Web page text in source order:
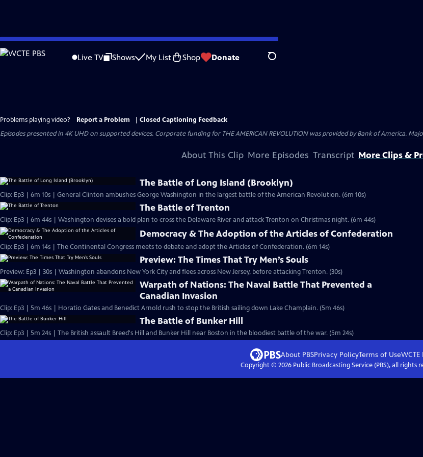
Skip
to
Live TV Shows My List Shop Donate Search
Problems playing video? Report a Problem
Closed Captioning Feedback
Episodes presented in 4K UHD on supported devices. Corporate funding for THE AMERICAN REVOLUTION was provided by Bank of America.
About This Clip More Episodes Transcript More Clips &
The Battle of Long Island (Brooklyn)
Clip: Ep3 | 6m 10s | General Clinton ambushes George Washington in the largest battle of the American Revolution. (6m 10s)
The Battle of Trenton
Clip: Ep3 | 6m 44s | Washington devises a bold plan to cross the Delaware River and attack Trenton on Christmas night. (6m 44s)
Democracy & The Adoption of the Articles of Confederation
Clip: Ep3 | 6m 14s | The Continental Congress meets to debate and adopt the Articles of Confederation. (6m 14s)
Preview: The Times That Try Men’s Souls
Preview: Ep3 | 30s | Washington abandons New York City and flees across New Jersey, before attacking Trenton. (30s)
Warpath of Nations: The Naval Battle That Prevented a
Canadian Invasion
Clip: Ep3 | 5m 46s | Horatio Gates and Benedict Arnold rush to stop the British sailing down Lake Champlain. (5m 46s)
The Battle of Bunker Hill
Clip: Ep3 | 5m 24s | The British assault Breed's Hill and Bunker Hill near Boston in the bloodiest battle of the war. (5m 24s)
About PBSPrivacy PolicyTerms of UseWCTE
Copyright © 2026Public Broadcasting Service (PBS), all rights